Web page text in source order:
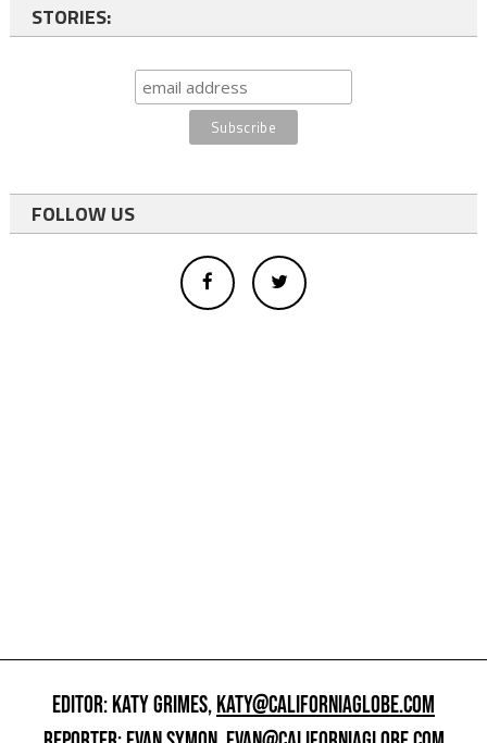
STORIES:
FOLLOW US
EDITOR: KATY GRIMES,KATY@CALIFORNIAGLOBE.COM